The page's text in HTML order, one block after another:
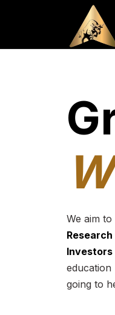
We aim
Investors
education
going to